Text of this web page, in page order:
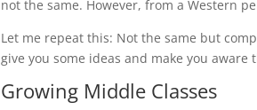
not the same. However, from a Western
Let me repeat this: Not the same but
give you some ideas and make you
Growing Middle Classes